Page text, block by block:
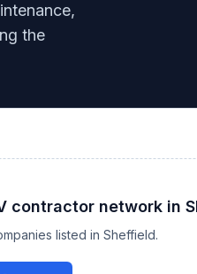
the
contractor network in
listed in Sheffield.